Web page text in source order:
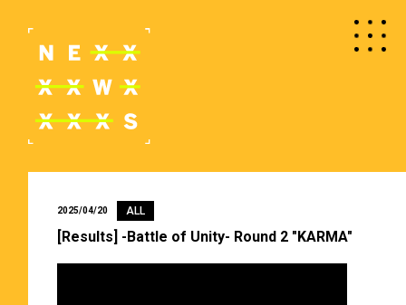
2025/04/20 ALL
[Results] -Battle of Unity- Round 2 "KARMA"